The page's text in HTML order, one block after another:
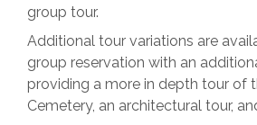
group tour.
Additional tour variations are
group reservation with an
providing a more in depth tour of
Cemetery, an architectural tour,